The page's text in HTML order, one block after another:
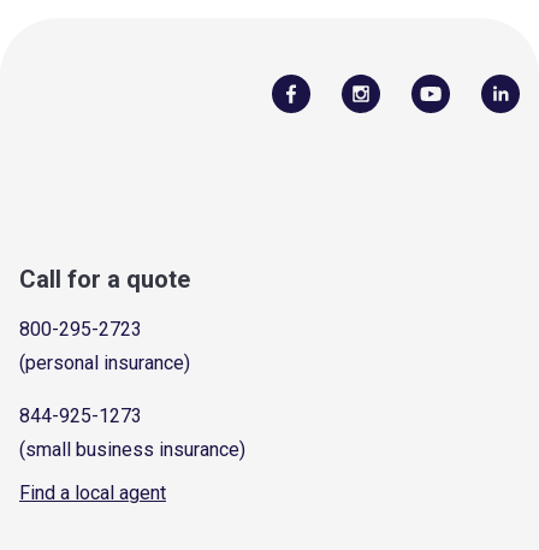
Call for a quote
800-295-2723
(personal insurance)
844-925-1273
(small business insurance)
Find a local agent